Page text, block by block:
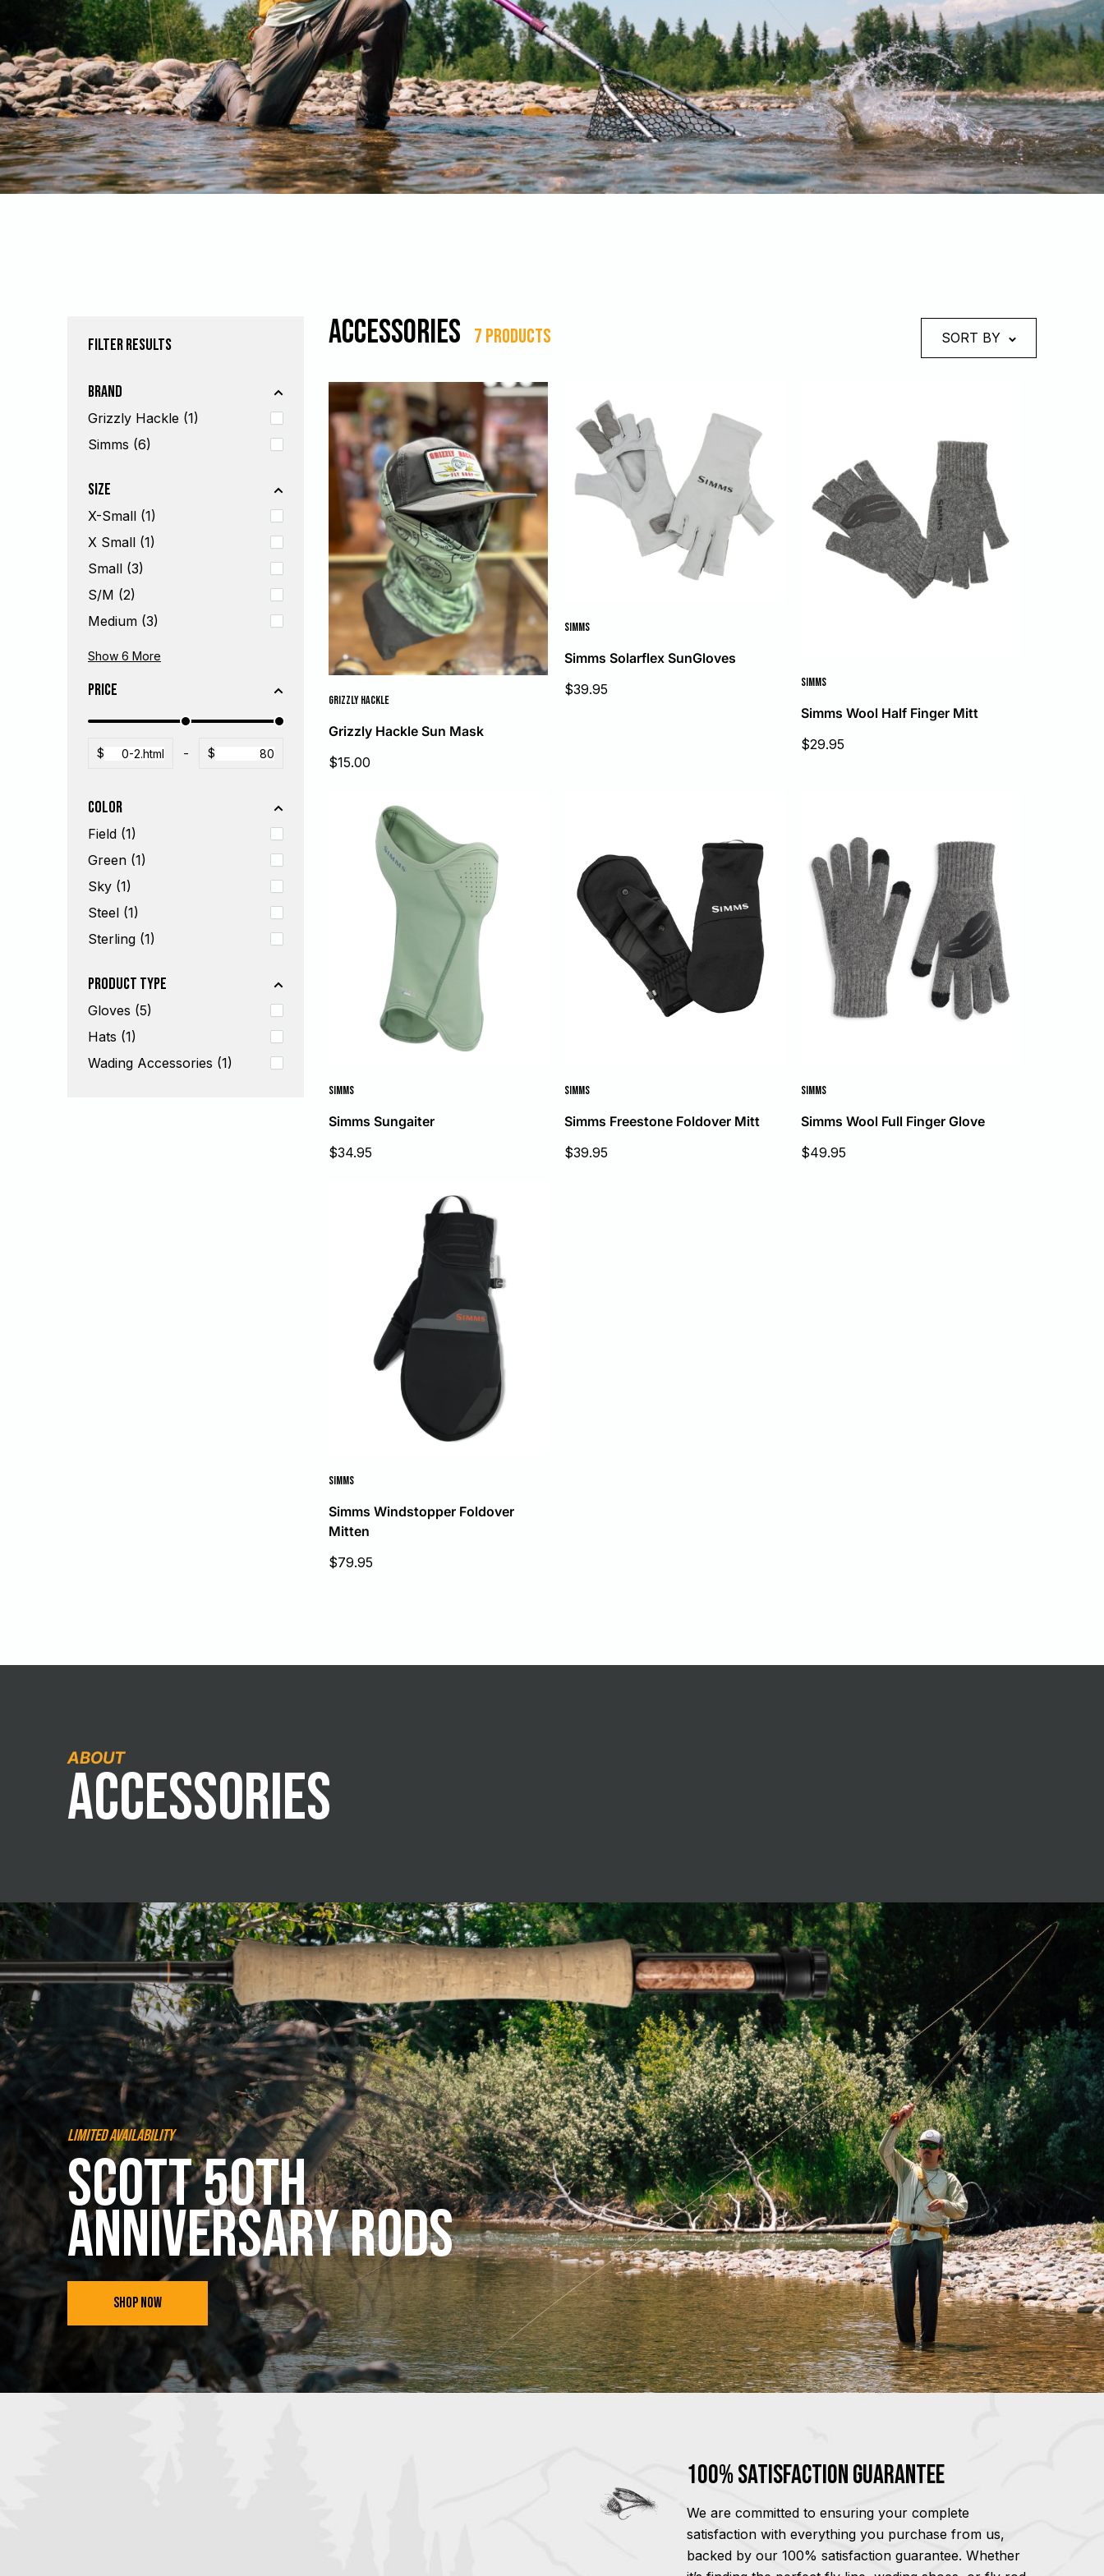
FILTER RESULTS
Brand
Grizzly Hackle (1)
Simms (6)
Size
X-Small (1)
X Small (1)
Small (3)
S/M (2)
Medium (3)
Show 6 More
Price
$ - $
Color
Field (1)
Green (1)
Sky (1)
Steel (1)
Sterling (1)
Product Type
Gloves (5)
Hats (1)
Wading Accessories (1)
Accessories 7 products SORT BY
GRIZZLY HACKLE
Grizzly Hackle Sun Mask
Sale
price
$15.00
SIMMS
Simms Solarflex SunGloves
Sale
price
$39.95 SIMMS
Simms Wool Half Finger Mitt
Sale
price
$29.95
SIMMS
Simms Sungaiter
Sale
$34.95
SIMMS
Simms Freestone Foldover Mitt
Sale
$39.95
SIMMS
Simms Wool Full Finger Glove
Sale
price
$49.95
SIMMS
Simms Windstopper Foldover
Mitten
Sale
$79.95
ABOUT
Accessories
Limited Availability
Scott 50th
Anniversary Rods
SHOP NOW
100% Satisfaction Guarantee
We are committed to ensuring your complete
satisfaction with everything you purchase from us,
backed by our 100% satisfaction guarantee. Whether